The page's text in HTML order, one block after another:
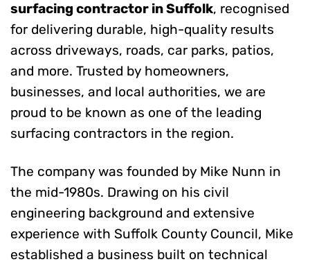
surfacing contractor in Suffolk, recognised
for delivering durable, high-quality results
across driveways, roads, car parks, patios,
and more. Trusted by homeowners,
businesses, and local authorities, we are
proud to be known as one of the leading
surfacing contractors in the region.
The company was founded by Mike Nunn in
the mid-1980s. Drawing on his civil
engineering background and extensive
experience with Suffolk County Council, Mike
established a business built on technical